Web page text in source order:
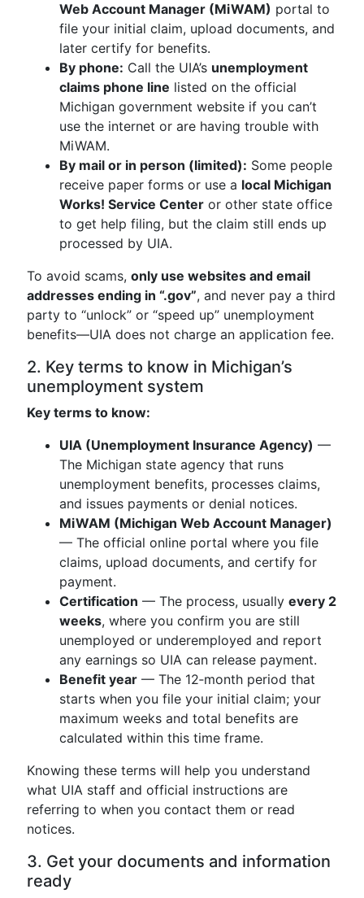
Web Account Manager (MiWAM) portal to
file your initial claim, upload documents, and
later certify for benefits.
By phone: Call the UIA’s unemployment
claims phone line listed on the official
Michigan government website if you can’t
use the internet or are having trouble with
MiWAM.
By mail or in person (limited): Some people
receive paper forms or use a local Michigan
Works! Service Center or other state office
to get help filing, but the claim still ends up
processed by UIA.
To avoid scams, only use websites and email
addresses ending in “.gov”, and never pay a third
party to “unlock” or “speed up” unemployment
benefits—UIA does not charge an application fee.
2. Key terms to know in Michigan’s
unemployment system
Key terms to know:
UIA (Unemployment Insurance Agency) —
The Michigan state agency that runs
unemployment benefits, processes claims,
and issues payments or denial notices.
MiWAM (Michigan Web Account Manager)
— The official online portal where you file
claims, upload documents, and certify for
payment.
Certification — The process, usually every 2
weeks, where you confirm you are still
unemployed or underemployed and report
any earnings so UIA can release payment.
Benefit year — The 12‑month period that
starts when you file your initial claim; your
maximum weeks and total benefits are
calculated within this time frame.
Knowing these terms will help you understand
what UIA staff and official instructions are
referring to when you contact them or read
notices.
3. Get your documents and information
ready